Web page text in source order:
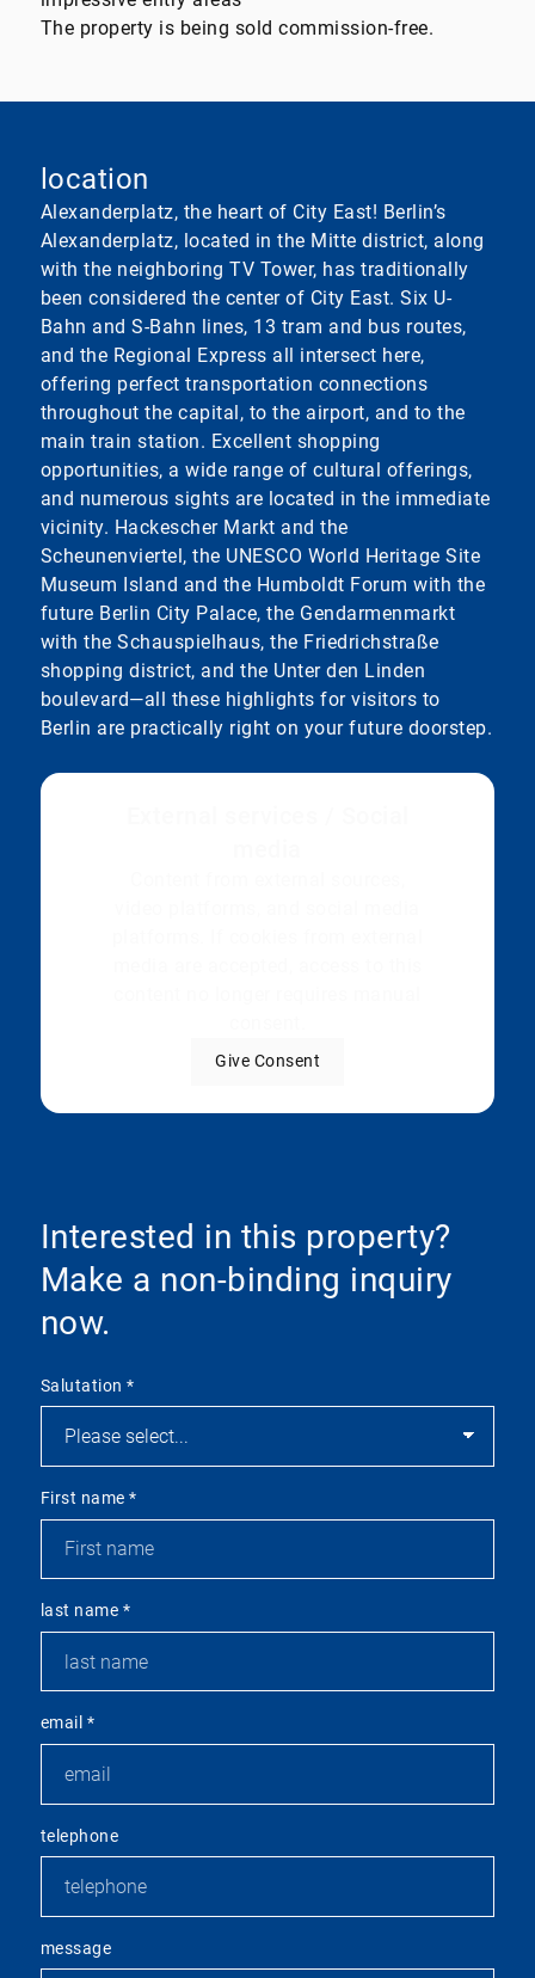
The property is being sold commission-free.
location
Alexanderplatz, the heart of City East! Berlin’s
Alexanderplatz, located in the Mitte district, along
with the neighboring TV Tower, has traditionally
been considered the center of City East. Six U-
Bahn and S-Bahn lines, 13 tram and bus routes,
and the Regional Express all intersect here,
offering perfect transportation connections
throughout the capital, to the airport, and to the
main train station. Excellent shopping
opportunities, a wide range of cultural offerings,
and numerous sights are located in the immediate
vicinity. Hackescher Markt and the
Scheunenviertel, the UNESCO World Heritage Site
Museum Island and the Humboldt Forum with the
future Berlin City Palace, the Gendarmenmarkt
with the Schauspielhaus, the Friedrichstraße
shopping district, and the Unter den Linden
boulevard—all these highlights for visitors to
Berlin are practically right on your future doorstep.
Give Consent
Interested in this property?
Make a non-binding inquiry
now.
Salutation*
First name*
last name *
email *
telephone
message